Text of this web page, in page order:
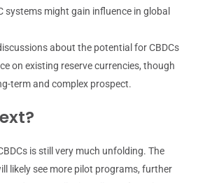
systems might gain influence in global
about the potential for CBDCs
on existing reserve currencies, though
term and complex prospect.
is still very much unfolding. The
likely see more pilot programs, further